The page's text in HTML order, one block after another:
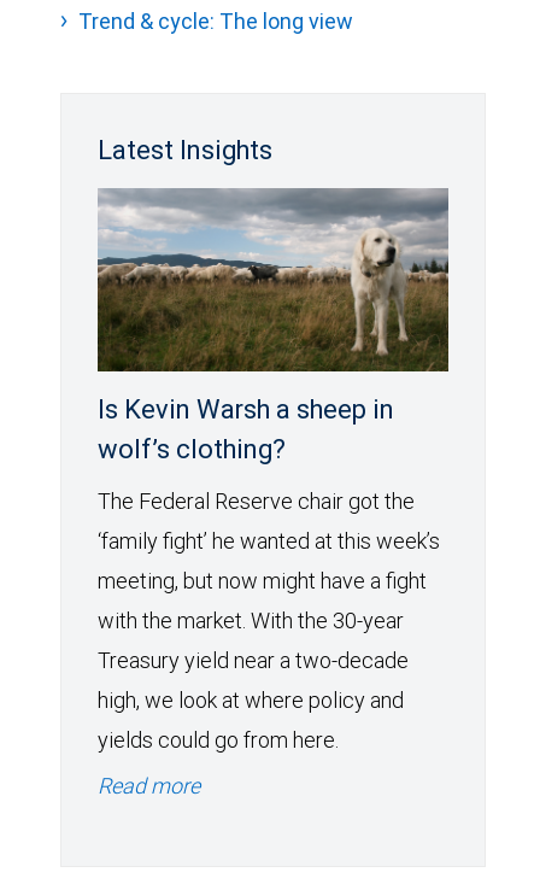
Trend & cycle: The long view
Latest Insights
Is Kevin Warsh a sheep in
wolf’s clothing?
The Federal Reserve chair got the
‘family fight’ he wanted at this week’s
meeting, but now might have a fight
with the market. With the 30-year
Treasury yield near a two-decade
high, we look at where policy and
yields could go from here.
Read more